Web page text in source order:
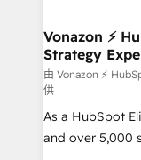
➤ L’intégration
pour aligner les
support client
audit et maintenance) ➤ La création de
de conversion
opportunités d'affaires ➤ La
Vonazon ⚡
Strategy
由 Vonazon ⚡
供
As a HubSpot
and over 5,000